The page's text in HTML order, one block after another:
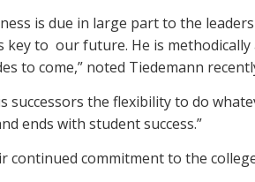
is due in large part to the
to our future. He is
to come,” noted Tiedemann
successors the flexibility to do
ends with student success.”
commitment to the